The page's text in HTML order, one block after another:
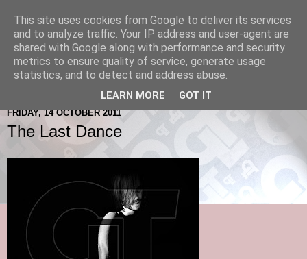
FRIDAY, 14 OCTOBER 2011
The Last Dance
This site uses cookies from Google to deliver its services
and to analyze traffic. Your IP address and user-agent are
shared with Google along with performance and security
metrics to ensure quality of service, generate usage
statistics, and to detect and address abuse.
LEARN MORE GOT IT